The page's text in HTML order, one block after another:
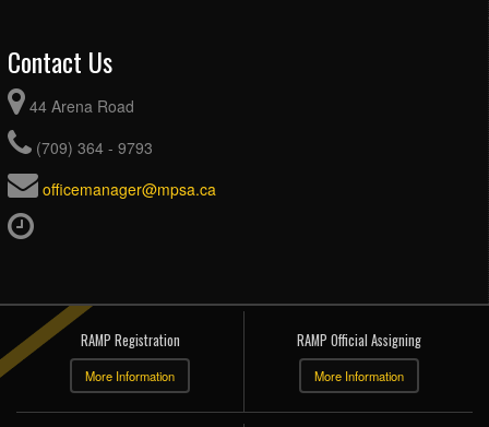
Contact Us
44 Arena Road
(709) 364 - 9793
officemanager@mpsa.ca
RAMP Registration
More Information
RAMP Official Assigning
More Information